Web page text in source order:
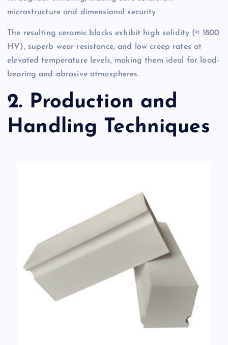
microstructure and dimensional security.
The resulting ceramic blocks exhibit high solidity (≈ 1800
HV), superb wear resistance, and low creep rates at
elevated temperature levels, making them ideal for load-
bearing and abrasive atmospheres.
2. Production and
Handling Techniques